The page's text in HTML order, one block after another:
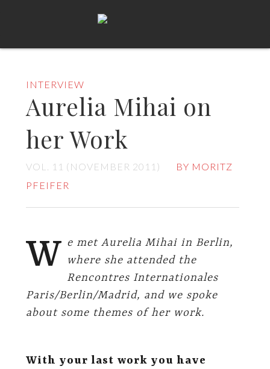
INTERVIEW
Aurelia Mihai on
her Work
VOL. 11 (NOVEMBER 2011)
BY MORITZ
PFEIFER
W e met Aurelia Mihai in Berlin,
where she attended the
Rencontres Internationales
Paris/Berlin/Madrid, and we spoke
about some themes of her work.
With your last work you have